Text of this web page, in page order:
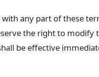
any part of these
the right to
be effective